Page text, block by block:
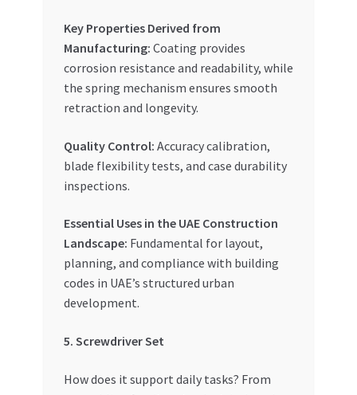
Key Properties Derived from
Manufacturing: Coating provides
corrosion resistance and readability, while
the spring mechanism ensures smooth
retraction and longevity.
Quality Control: Accuracy calibration,
blade flexibility tests, and case durability
inspections.
Essential Uses in the UAE Construction
Landscape: Fundamental for layout,
planning, and compliance with building
codes in UAE’s structured urban
development.
5. Screwdriver Set
How does it support daily tasks? From